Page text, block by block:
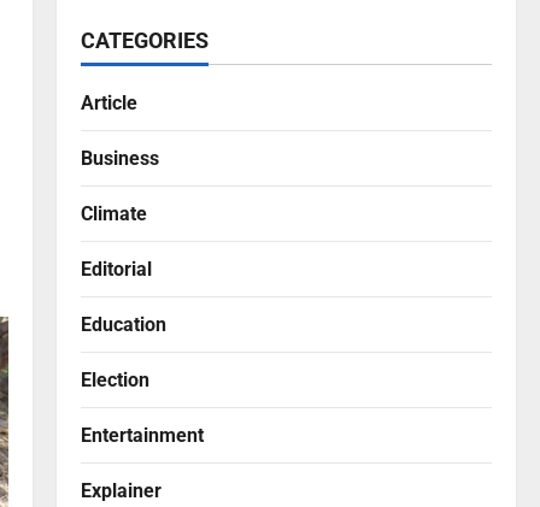
CATEGORIES
Article
Business
Climate
Editorial
Education
Election
Entertainment
Explainer